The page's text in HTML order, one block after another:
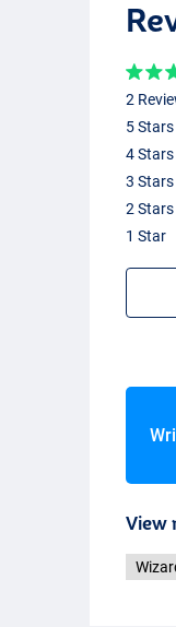
2
5 Stars
4 Stars
3 Stars
2 Stars
1 Star
View